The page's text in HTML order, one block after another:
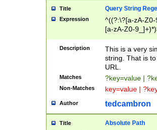
Title Query String
Expression
^((?:\?[a-zA-
[a-zA-Z0-
Description
This is a very
string. That is
URL.
Matches ?key=value |
Non-Matches key=value |
Author tedcambron
Title Absolute Path